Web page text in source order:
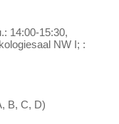
14:00-15:30,
NW I; :
B, C, D)